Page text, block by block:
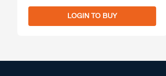
LOGIN TO BUY